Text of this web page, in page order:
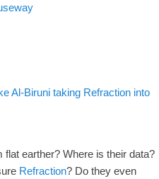
Al-Biruni taking Refraction into
earther? Where is their data?
Refraction? Do they even